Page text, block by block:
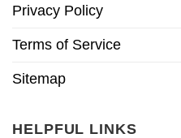
Privacy Policy
Terms of Service
Sitemap
HELPFUL LINKS